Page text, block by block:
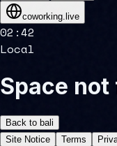
coworking.live
02 :42
Local
Space not
Back to bali
Site Notice
Terms